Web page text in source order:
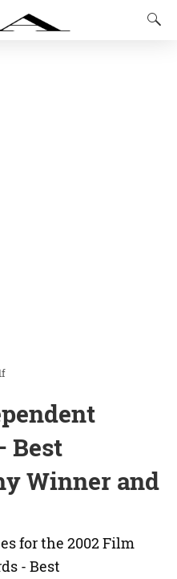
Best
Winner and
for the 2002 Film
- Best